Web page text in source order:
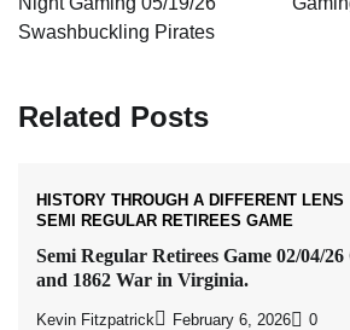
Swashbuckling Pirates
Related Posts
HISTORY THROUGH A DIFFERENT LENS
SEMI REGULAR RETIREES GAME
Semi Regular Retirees Game 02/04/
and 1862 War in Virginia.
Kevin Fitzpatrick February 6, 2026 0